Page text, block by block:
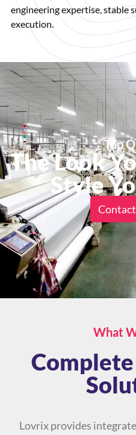
engineering expertise, stable
execution.
Top
The Look
Style
What
Lovrix provides